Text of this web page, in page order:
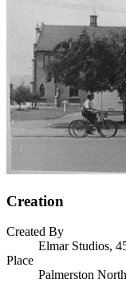
Creation
Created By
Elmar Studios,
Place
Palmerston North